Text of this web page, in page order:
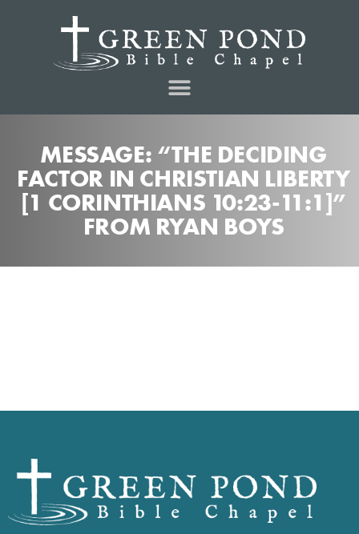
MESSAGE: “THE DECIDING
FACTOR IN CHRISTIAN LIBERTY
[1 CORINTHIANS 10:23-11:1]”
FROM RYAN BOYS